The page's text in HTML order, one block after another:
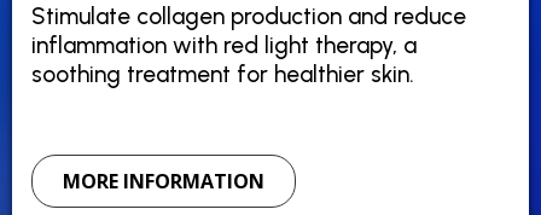
Stimulate collagen production and reduce
inflammation with red light therapy, a
soothing treatment for healthier skin.
MORE INFORMATION